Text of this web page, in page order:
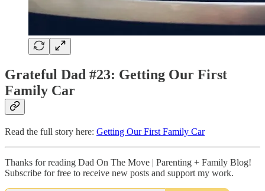
Grateful Dad #23: Getting Our First
Family Car
Read the full story here: Getting Our First Family Car
Thanks for reading Dad On The Move | Parenting + Family Blog!
Subscribe for free to receive new posts and support my work.